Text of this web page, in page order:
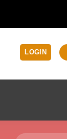
LOGIN